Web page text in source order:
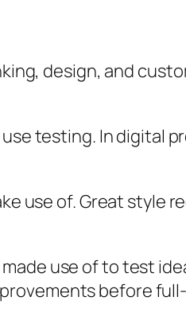
design, and
testing. In digital
use of. Great style
use of to test
before